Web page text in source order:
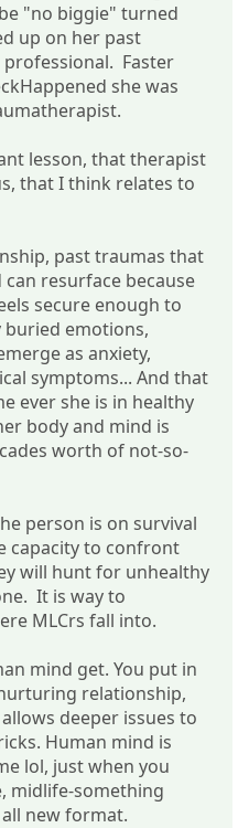
"no biggie" turned
up on her past
Faster
she was
lesson, that therapist
that I think relates to
past traumas that
resurface because
secure enough to
buried emotions,
as anxiety,
symptoms... And that
ever she is in healthy
body and mind is
worth of not-so-
person is on survival
capacity to confront
will hunt for unhealthy
It is way to
MLCrs fall into.
mind get. You put in
relationship,
deeper issues to
Human mind is
lol, just when you
midlife-something
new format.